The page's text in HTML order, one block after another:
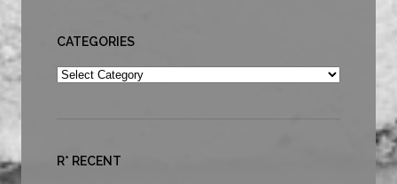
CATEGORIES
Categories
R* RECENT